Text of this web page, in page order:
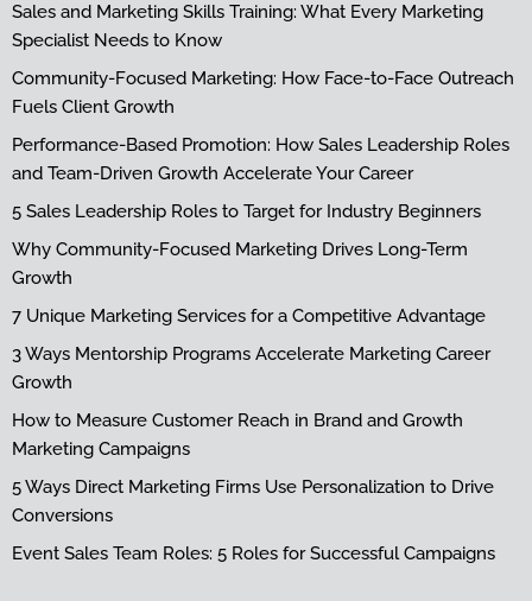
Sales and Marketing Skills Training: What Every Marketing
Specialist Needs to Know
Community-Focused Marketing: How Face-to-Face Outreach
Fuels Client Growth
Performance-Based Promotion: How Sales Leadership Roles
and Team-Driven Growth Accelerate Your Career
5 Sales Leadership Roles to Target for Industry Beginners
Why Community-Focused Marketing Drives Long-Term
Growth
7 Unique Marketing Services for a Competitive Advantage
3 Ways Mentorship Programs Accelerate Marketing Career
Growth
How to Measure Customer Reach in Brand and Growth
Marketing Campaigns
5 Ways Direct Marketing Firms Use Personalization to Drive
Conversions
Event Sales Team Roles: 5 Roles for Successful Campaigns